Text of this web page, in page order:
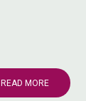
READ MORE